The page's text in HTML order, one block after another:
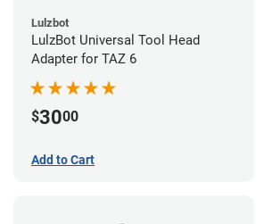
Lulzbot
LulzBot Universal Tool Head
Adapter for TAZ 6
$3000
Add to Cart